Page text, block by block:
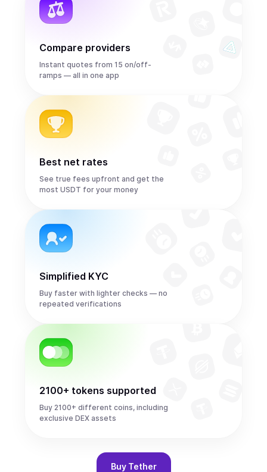
Compare providers
Instant quotes from 15 on/off-
ramps — all in one app
Best net rates
See true fees upfront and get the
most USDT for your money
Simplified KYC
Buy faster with lighter checks — no
repeated verifications
2100+ tokens supported
Buy 2100+ different coins, including
exclusive DEX assets
Buy Tether